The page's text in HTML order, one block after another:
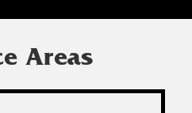
Areas